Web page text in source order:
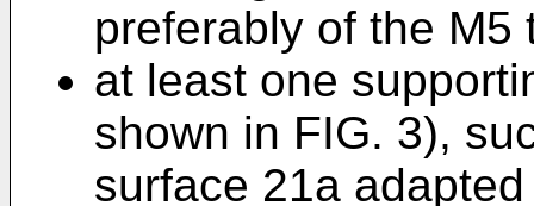
preferably of the M5
at least one
shown in FIG. 3),
surface 21a